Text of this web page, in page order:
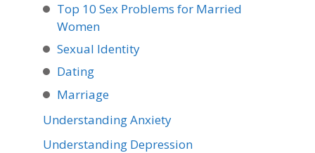
Top 10 Sex Problems for Married
Women
Sexual Identity
Dating
Marriage
Understanding Anxiety
Understanding Depression